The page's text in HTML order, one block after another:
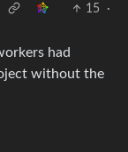
15
·
had
without the